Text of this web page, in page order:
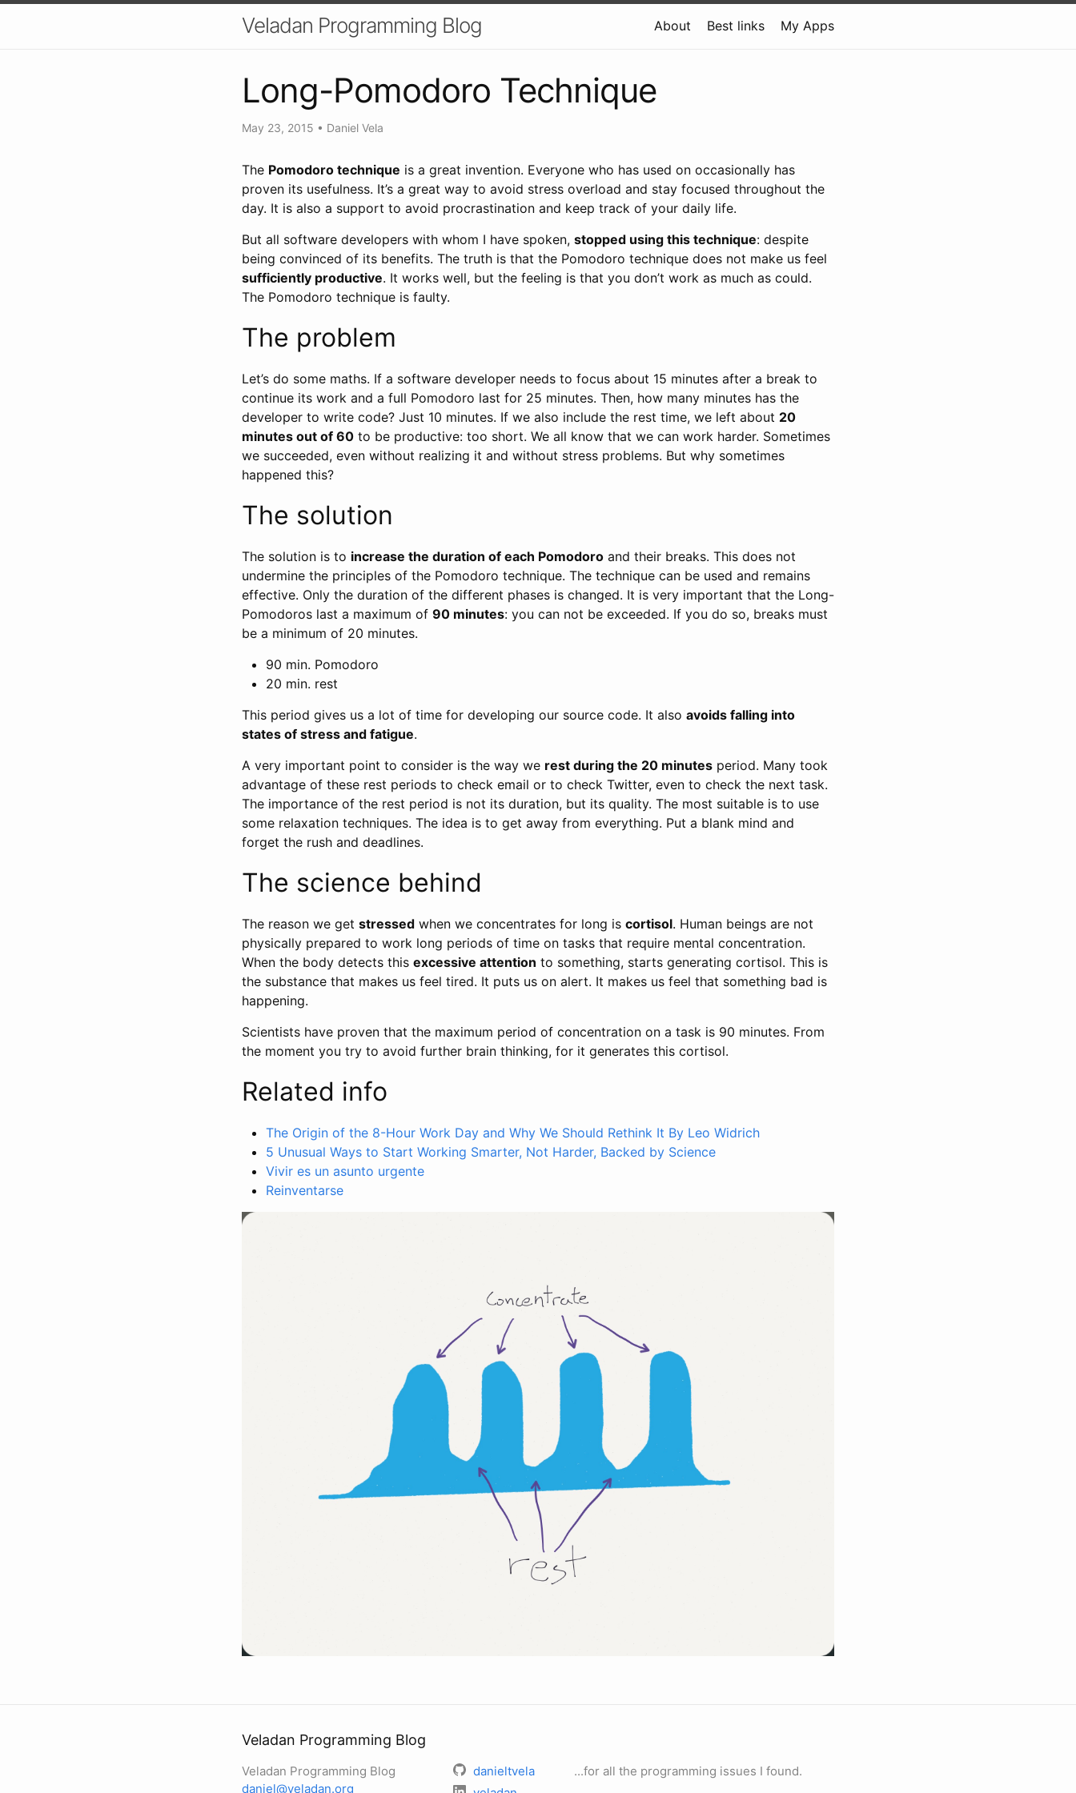
Veladan Programming Blog About Best links My Apps
Long-Pomodoro Technique
May 23, 2015 • Daniel Vela
The Pomodoro technique is a great invention. Everyone who has used on occasionally has
proven its usefulness. It’s a great way to avoid stress overload and stay focused throughout the
day. It is also a support to avoid procrastination and keep track of your daily life.
But all software developers with whom I have spoken, stopped using this technique: despite
being convinced of its benefits. The truth is that the Pomodoro technique does not make us feel
sufficiently productive. It works well, but the feeling is that you don’t work as much as could.
The Pomodoro technique is faulty.
The problem
Let’s do some maths. If a software developer needs to focus about 15 minutes after a break to
continue its work and a full Pomodoro last for 25 minutes. Then, how many minutes has the
developer to write code? Just 10 minutes. If we also include the rest time, we left about 20
minutes out of 60 to be productive: too short. We all know that we can work harder. Sometimes
we succeeded, even without realizing it and without stress problems. But why sometimes
happened this?
The solution
The solution is to increase the duration of each Pomodoro and their breaks. This does not
undermine the principles of the Pomodoro technique. The technique can be used and remains
effective. Only the duration of the different phases is changed. It is very important that the Long-
Pomodoros last a maximum of 90 minutes: you can not be exceeded. If you do so, breaks must
be a minimum of 20 minutes.
90 min. Pomodoro
20 min. rest
This period gives us a lot of time for developing our source code. It also avoids falling into
states of stress and fatigue.
A very important point to consider is the way we rest during the 20 minutes period. Many took
advantage of these rest periods to check email or to check Twitter, even to check the next task.
The importance of the rest period is not its duration, but its quality. The most suitable is to use
some relaxation techniques. The idea is to get away from everything. Put a blank mind and
forget the rush and deadlines.
The science behind
The reason we get stressed when we concentrates for long is cortisol. Human beings are not
physically prepared to work long periods of time on tasks that require mental concentration.
When the body detects this excessive attention to something, starts generating cortisol. This is
the substance that makes us feel tired. It puts us on alert. It makes us feel that something bad is
happening.
Scientists have proven that the maximum period of concentration on a task is 90 minutes. From
the moment you try to avoid further brain thinking, for it generates this cortisol.
Related info
The Origin of the 8-Hour Work Day and Why We Should Rethink It By Leo Widrich
5 Unusual Ways to Start Working Smarter, Not Harder, Backed by Science
Vivir es un asunto urgente
Reinventarse
Veladan Programming Blog
Veladan Programming Blog
daniel@veladan.org
danieltvela
...for all the programming issues I found.